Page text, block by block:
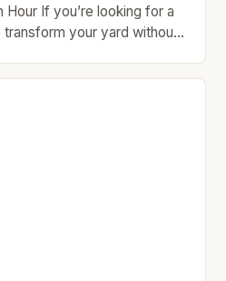
Hour If you’re looking for a
your yard without